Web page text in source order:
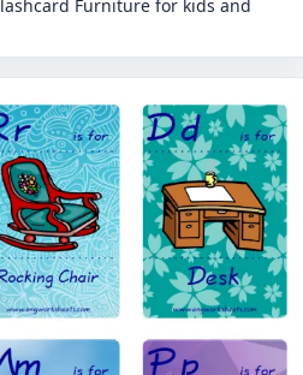
Furniture for kids and